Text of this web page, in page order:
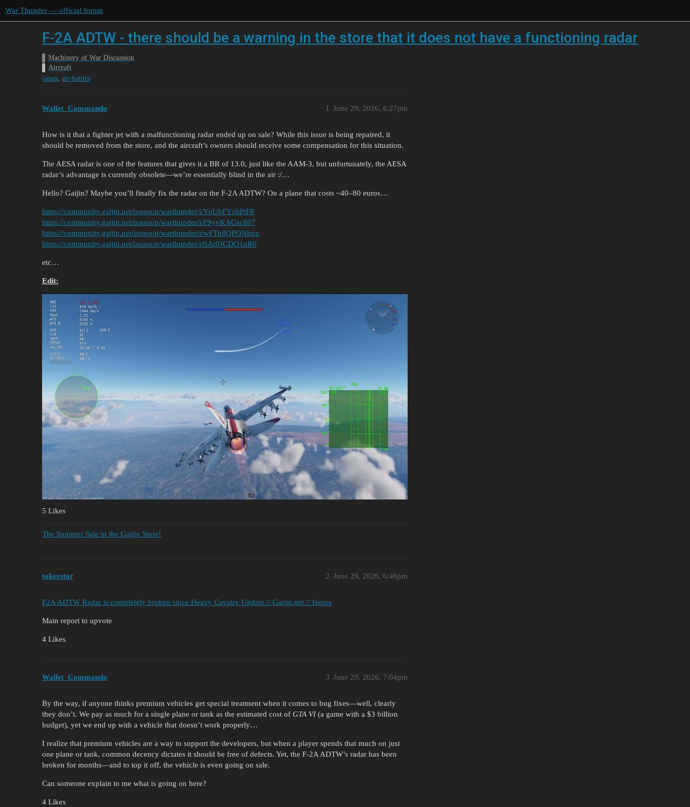
War Thunder — official forum
F-2A ADTW - there should be a warning in the store that it does not have a functioning radar
Machinery of War Discussion
Aircraft
japan, air-battles
Wallet_Commando June 29, 2026, 6:27pm
1
How is it that a fighter jet with a malfunctioning radar ended up on sale? While this issue is being repaired, it
should be removed from the store, and the aircraft’s owners should receive some compensation for this situation.
The AESA radar is one of the features that gives it a BR of 13.0, just like the AAM-3, but unfortunately, the AESA
radar’s advantage is currently obsolete—we’re essentially blind in the air :/…
Hello? Gaijin? Maybe you’ll finally fix the radar on the F-2A ADTW? On a plane that costs ~40–80 euros…
https://community.gaijin.net/issues/p/warthunder/i/YpUbFYzhPtF8
https://community.gaijin.net/issues/p/warthunder/i/F9yvKAGsc807
https://community.gaijin.net/issues/p/warthunder/i/wFTh8QFONhqx
https://community.gaijin.net/issues/p/warthunder/i/0Ar0JCDO1qR6
etc…
Edit:
5 Likes
The Summer Sale in the Gaijin Store!
tokerstar June 29, 2026, 6:46pm
2
F2A ADTW Radar is completely broken since Heavy Cavalry Update // Gaijin.net // Issues
Main report to upvote
4 Likes
Wallet_Commando June 29, 2026, 7:04pm
3
By the way, if anyone thinks premium vehicles get special treatment when it comes to bug fixes—well, clearly
they don’t. We pay as much for a single plane or tank as the estimated cost of GTA VI(a game with a $3 billion
budget), yet we end up with a vehicle that doesn’t work properly…
I realize that premium vehicles are a way to support the developers, but when a player spends that much on just
one plane or tank, common decency dictates it should be free of defects. Yet, the F-2A ADTW’s radar has been
broken for months—and to top it off, the vehicle is even going on sale.
Can someone explain to me what is going on here?
4 Likes